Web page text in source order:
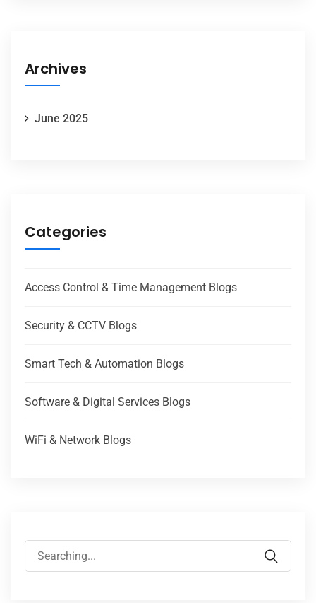
Archives
June 2025
Categories
Access Control & Time Management Blogs
Security & CCTV Blogs
Smart Tech & Automation Blogs
Software & Digital Services Blogs
WiFi & Network Blogs